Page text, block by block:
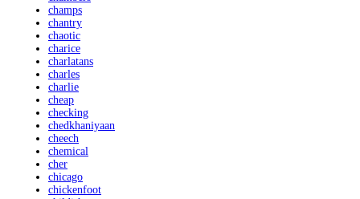
champs
chantry
chaotic
charice
charlatans
charles
charlie
cheap
checking
chedkhaniyaan
cheech
chemical
cher
chicago
chickenfoot